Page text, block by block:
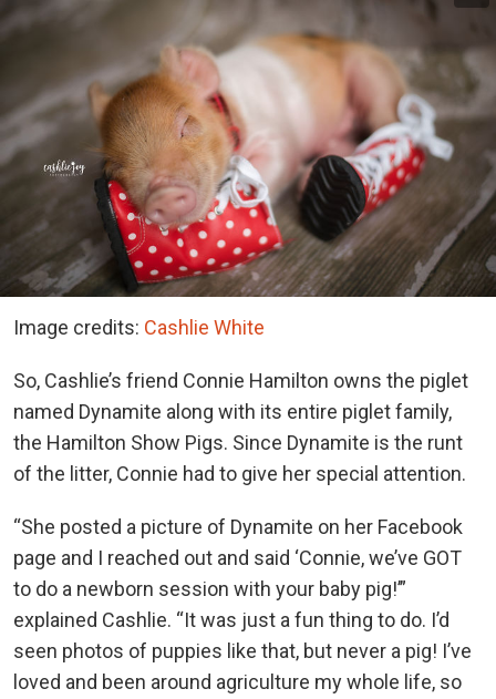
Image credits: Cashlie White
So, Cashlie’s friend Connie Hamilton owns the piglet
named Dynamite along with its entire piglet family,
the Hamilton Show Pigs. Since Dynamite is the runt
of the litter, Connie had to give her special attention.
“She posted a picture of Dynamite on her Facebook
page and I reached out and said ‘Connie, we’ve GOT
to do a newborn session with your baby pig!’”
explained Cashlie. “It was just a fun thing to do. I’d
seen photos of puppies like that, but never a pig! I’ve
loved and been around agriculture my whole life, so